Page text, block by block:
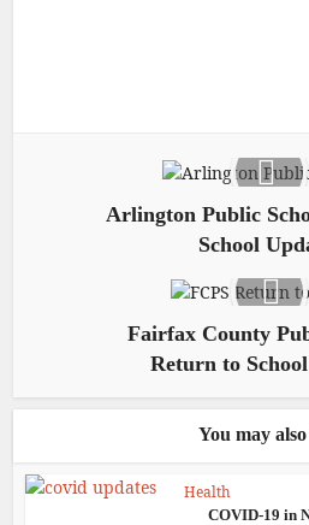
Arlington Public
School
Fairfax County
Return to
You may
Health
COVID-19 in